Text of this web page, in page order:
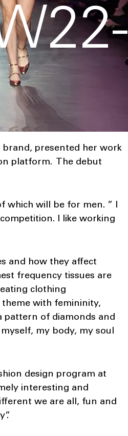
presented her work
platform. The debut
which will be for men. ” I
I like working
and how they affect
frequency tissues are
clothing
with femininity,
pattern of diamonds and
my body, my soul
design program at
interesting and
we are all, fun and